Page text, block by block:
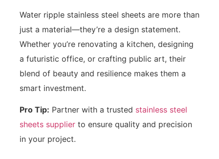
Water ripple stainless steel sheets are more than
just a material—they’re a design statement.
Whether you’re renovating a kitchen, designing
a futuristic office, or crafting public art, their
blend of beauty and resilience makes them a
smart investment.
Pro Tip: Partner with a trusted stainless steel
sheets supplier to ensure quality and precision
in your project.